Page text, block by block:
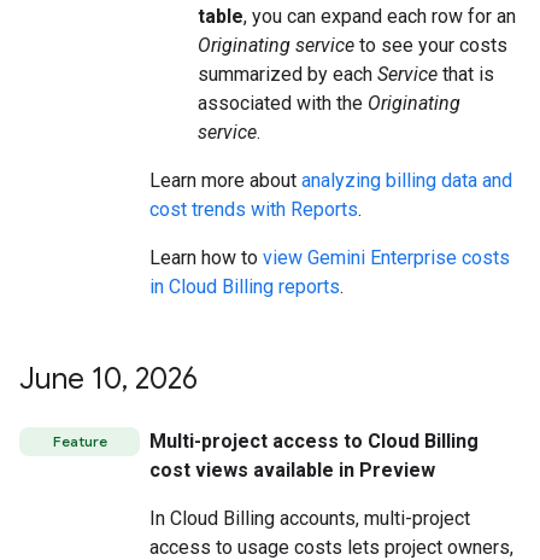
table, you can expand each row for an
Originating service to see your costs
summarized by each Service that is
associated with the Originating
service.
Learn more about analyzing billing data and
cost trends with Reports.
Learn how to view Gemini Enterprise costs
in Cloud Billing reports.
June 10, 2026
Feature
Multi-project access to Cloud Billing
cost views available in Preview
In Cloud Billing accounts, multi-project
access to usage costs lets project owners,